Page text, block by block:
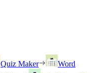
Quiz Maker
Word